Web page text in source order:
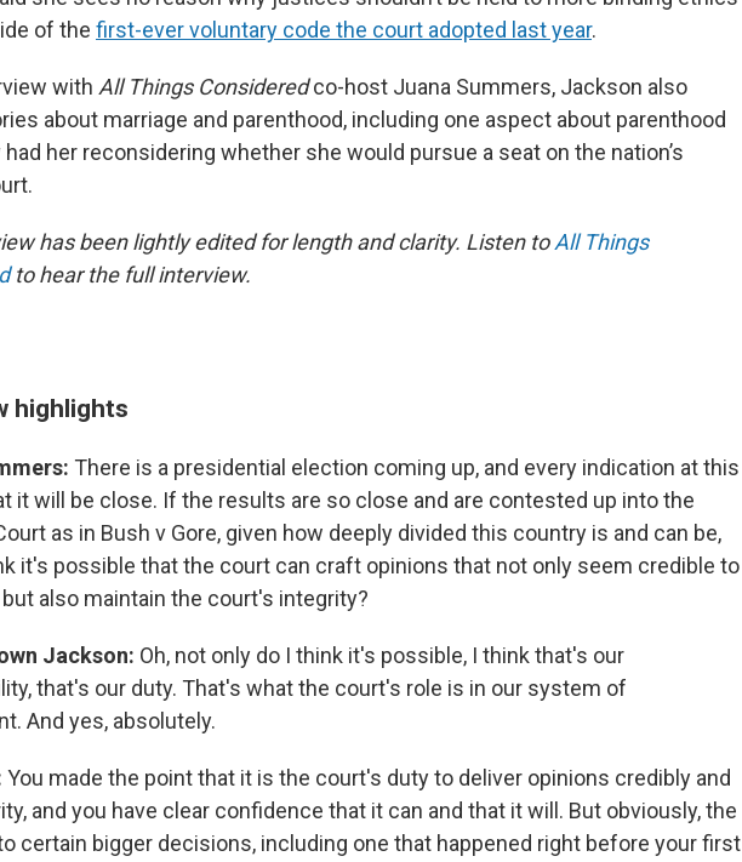
of the first-ever voluntary code the court adopted last year.
with All Things Consideredco-host Juana Summers, Jackson also
about marriage and parenthood, including one aspect about parenthood
her reconsidering whether she would pursue a seat on the nation’s
has been lightly edited for length and clarity. Listen toAll Things
to hear the full interview.
highlights
There is a presidential election coming up, and every indication at this
it will be close. If the results are so close and are contested up into the
as in Bush v Gore, given how deeply divided this country is and can be,
it's possible that the court can craft opinions that not only seem credible to
also maintain the court's integrity?
Jackson: Oh, not only do I think it's possible, I think that's our
that's our duty. That's what the court's role is in our system of
And yes, absolutely.
You made the point that it is the court's duty to deliver opinions credibly and
and you have clear confidence that it can and that it will. But obviously, the
certain bigger decisions, including one that happened right before your first